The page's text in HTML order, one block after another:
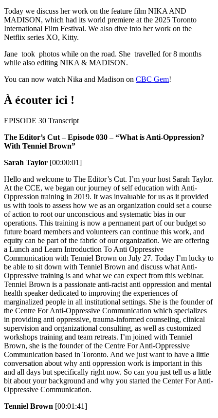
Today we discuss her work on the feature film NIKA AND
MADISON, which had its world premiere at the 2025 Toronto
International Film Festival. We also dive into her work on the
Netflix series XO, Kitty.
Jane took photos while on the road. She travelled for 8 months
while also editing NIKA & MADISON.
You can now watch Nika and Madison on CBC Gem!
À écouter ici !
EPISODE 30 Transcript
The Editor’s Cut – Episode 030 – “What is Anti-Oppression?
With Tenniel Brown”
Sarah Taylor [00:00:01]
Hello and welcome to The Editor’s Cut. I’m your host Sarah Taylor.
At the CCE, we began our journey of self education with Anti-
Oppression training in 2019. It was invaluable for us as it provided
us with tools to assess how we as an organization could set a course
of action to root our unconscious and systematic bias in our
operations. This training is now a permanent part of our budget so
future board members and volunteers can continue this work, and
equity can be part of the fabric of our organization. We are offering
a Lunch and Learn Introduction To Anti Oppressive
Communication with Tenniel Brown on July 27. Today I’m lucky to
be able to sit down with Tenniel Brown and discuss what Anti-
Oppressive training is and what we can expect from this webinar.
Tenniel Brown is a passionate anti-racist anti oppression and mental
health speaker dedicated to improving the experiences of
marginalized people in all institutional settings. She is the founder of
the Centre For Anti-Oppressive Communication which specializes
in providing anti oppressive, trauma-informed counseling, clinical
supervision and organizational consulting, as well as customized
workshops training and team retreats. I’m joined with Tenniel
Brown, she is the founder of the Centre For Anti-Oppressive
Communication based in Toronto. And we just want to have a little
conversation about why anti oppression work is important in this
and all days but specifically right now. So can you just tell us a little
bit about your background and why you started the Center For Anti-
Oppressive Communication.
Tenniel Brown [00:01:41]